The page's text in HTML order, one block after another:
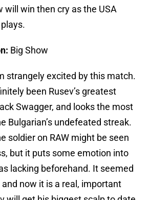
will win then cry as the USA
Big Show
strangely excited by this match.
been Rusev’s greatest
Swagger, and looks the most
Bulgarian’s undefeated streak.
soldier on RAW might be seen
but it puts some emotion into
lacking beforehand. It seemed
now it is a real, important